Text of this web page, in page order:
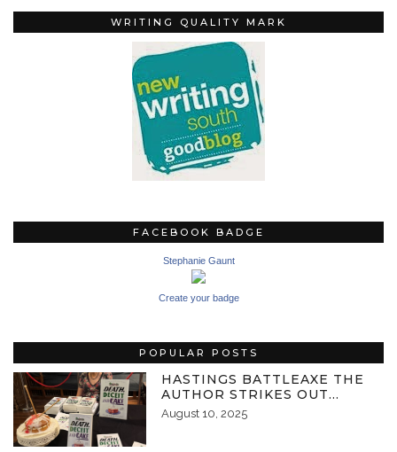
WRITING QUALITY MARK
FACEBOOK BADGE
Stephanie Gaunt
Create your badge
POPULAR POSTS
HASTINGS BATTLEAXE THE
AUTHOR STRIKES OUT…
August 10, 2025